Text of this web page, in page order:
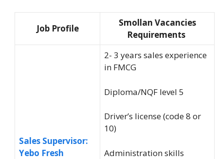
Job Profile
Smollan Vacancies
Requirements
Sales Supervisor:
Yebo Fresh
2- 3 years sales experience
in FMCG
Diploma/NQF level 5
Driver’s license (code 8 or
10)
Administration skills